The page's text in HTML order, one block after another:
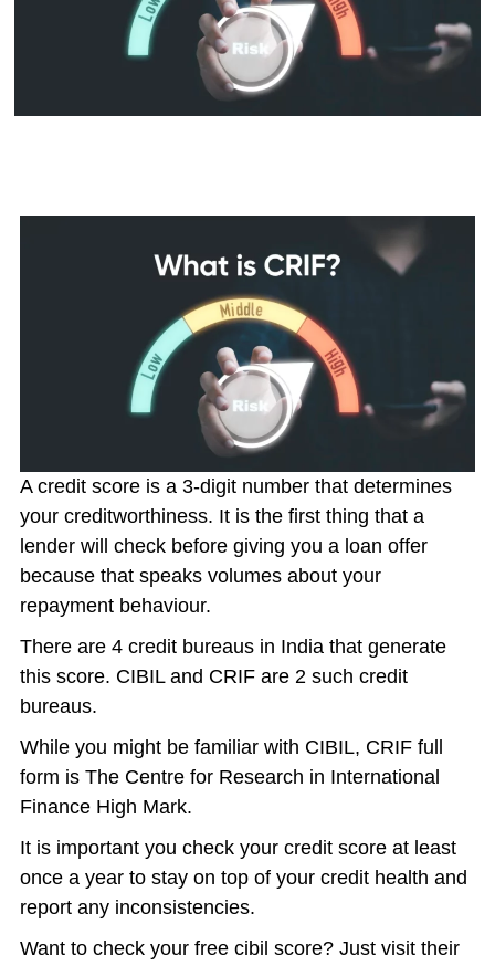
A credit score is a 3-digit number that determines
your creditworthiness. It is the first thing that a
lender will check before giving you a loan offer
because that speaks volumes about your
repayment behaviour.
There are 4 credit bureaus in India that generate
this score. CIBIL and CRIF are 2 such credit
bureaus.
While you might be familiar with CIBIL, CRIF full
form is The Centre for Research in International
Finance High Mark.
It is important you check your credit score at least
once a year to stay on top of your credit health and
report any inconsistencies.
Want to check your free cibil score? Just visit their